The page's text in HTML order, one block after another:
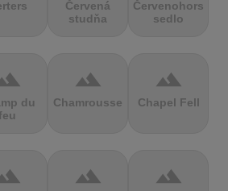
Červená
studňa
Červenohorské
sedlo
du
terrain
Chamrousse
terrain
Chapel Fell
terrain terrain